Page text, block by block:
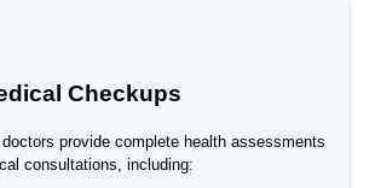
Checkups
provide complete health assessments
consultations, including: